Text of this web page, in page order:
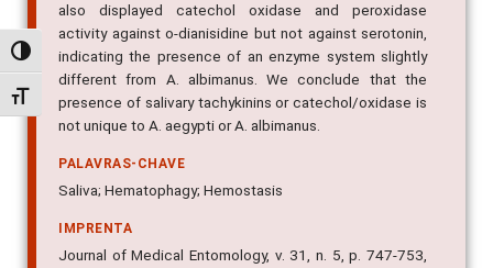
Alternar alto contraste
Alternar tamanho da fonte
also displayed catechol oxidase and peroxidase
activity against o-dianisidine but not against serotonin,
indicating the presence of an enzyme system slightly
different from A. albimanus. We conclude that the
presence of salivary tachykinins or catechol/oxidase is
not unique to A. aegypti or A. albimanus.
PALAVRAS-CHAVE
Saliva; Hematophagy; Hemostasis
IMPRENTA
Journal of Medical Entomology, v. 31, n. 5, p. 747-753,